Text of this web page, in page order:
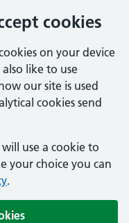
cookies
on your device
like to use
our site is used
cookies send
use a cookie to
your choice you can
.